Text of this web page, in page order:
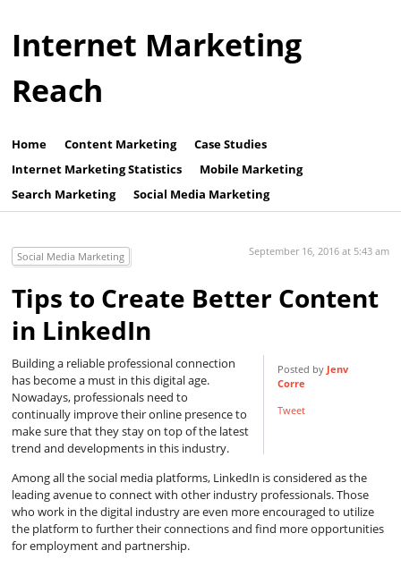
Internet Marketing
Reach
Home Content Marketing
Case Studies
Internet Marketing Statistics
Mobile Marketing
Search Marketing
Social Media Marketing
Social Media Marketing September 16, 2016 at 5:43 am
Tips to Create Better Content
in LinkedIn
Posted by Jenv
Corre
Tweet
Building a reliable professional connection
has become a must in this digital age.
Nowadays, professionals need to
continually improve their online presence to
make sure that they stay on top of the latest
trend and developments in this industry.
Among all the social media platforms, LinkedIn is considered as the
leading avenue to connect with other industry professionals. Those
who work in the digital industry are even more encouraged to utilize
the platform to further their connections and find more opportunities
for employment and partnership.